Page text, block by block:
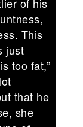
This
just
too fat,”
that he
she